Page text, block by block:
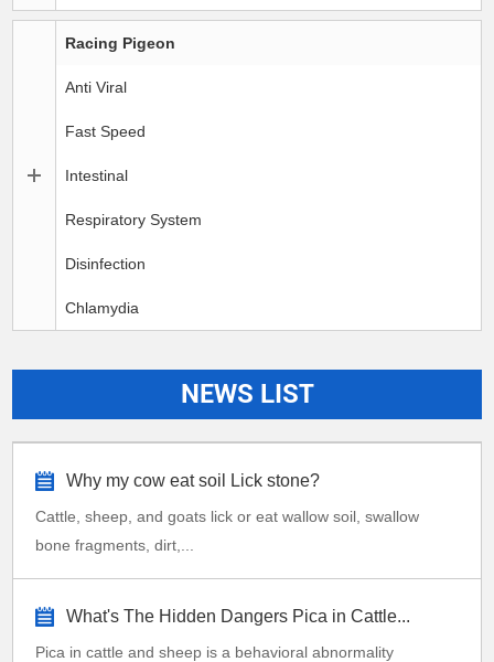
Racing Pigeon
Anti Viral
Fast Speed
Intestinal
Respiratory System
Disinfection
Chlamydia
NEWS LIST
Why my cow eat soil Lick stone?
Cattle, sheep, and goats lick or eat wallow soil, swallow
bone fragments, dirt,...
What's The Hidden Dangers Pica in Cattle...
Pica in cattle and sheep is a behavioral abnormality